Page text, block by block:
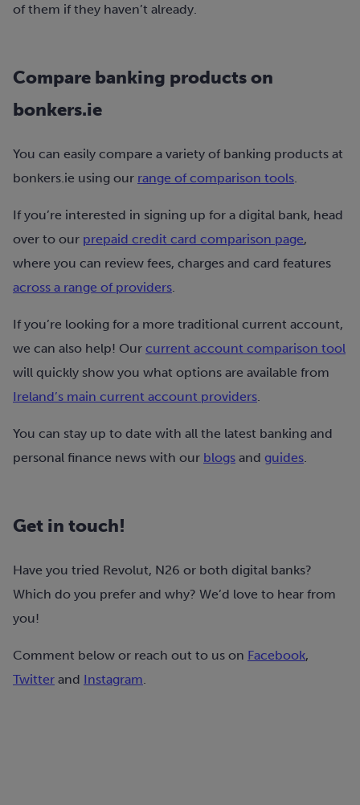
of them if they haven’t already.
Compare banking products on
bonkers.ie
You can easily compare a variety of banking products at
bonkers.ie using our range of comparison tools.
If you’re interested in signing up for a digital bank, head
over to our prepaid credit card comparison page,
where you can review fees, charges and card features
across a range of providers.
If you’re looking for a more traditional current account,
we can also help! Our current account comparison tool
will quickly show you what options are available from
Ireland’s main current account providers.
You can stay up to date with all the latest banking and
personal finance news with our blogs and guides.
Get in touch!
Have you tried Revolut, N26 or both digital banks?
Which do you prefer and why? We’d love to hear from
you!
Comment below or reach out to us on Facebook,
Twitter and Instagram.